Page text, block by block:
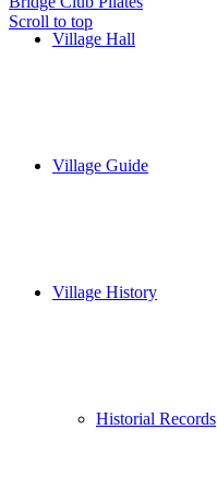
Village Hall
Village Guide
Village History
Historial Records
Scroll to top